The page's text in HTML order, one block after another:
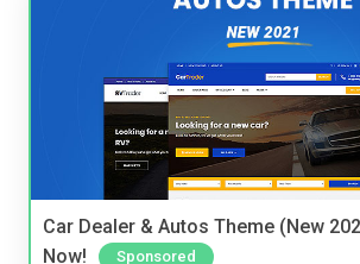
Car Dealer & Autos Theme (New
Now!
Sponsored